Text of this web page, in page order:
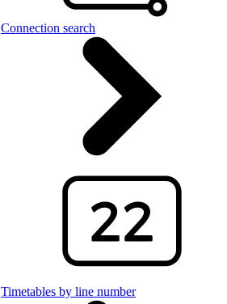
Connection search
Timetables by line number